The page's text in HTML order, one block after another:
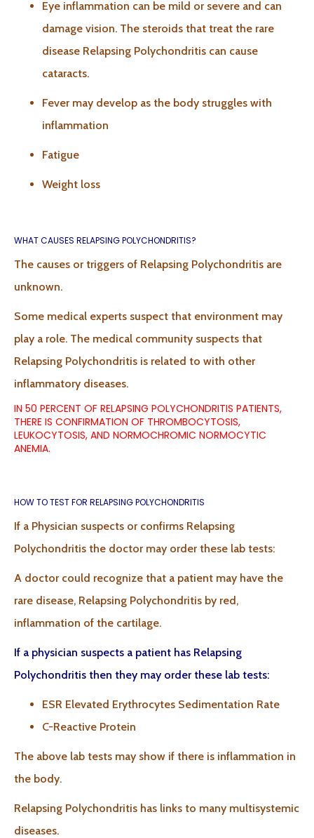
Eye inflammation can be mild or severe and can
damage vision. The steroids that treat the rare
disease Relapsing Polychondritis can cause
cataracts.
Fever may develop as the body struggles with
inflammation
Fatigue
Weight loss
WHAT CAUSES RELAPSING POLYCHONDRITIS?
The causes or triggers of Relapsing Polychondritis are
unknown.
Some medical experts suspect that environment may
play a role. The medical community suspects that
Relapsing Polychondritis is related to with other
inflammatory diseases.
IN 50 PERCENT OF RELAPSING POLYCHONDRITIS PATIENTS,
THERE IS CONFIRMATION OF THROMBOCYTOSIS,
LEUKOCYTOSIS, AND NORMOCHROMIC NORMOCYTIC
ANEMIA.
HOW TO TEST FOR RELAPSING POLYCHONDRITIS
If a Physician suspects or confirms Relapsing
Polychondritis the doctor may order these lab tests:
A doctor could recognize that a patient may have the
rare disease, Relapsing Polychondritis by red,
inflammation of the cartilage.
If a physician suspects a patient has Relapsing
Polychondritis then they may order these lab tests:
ESR Elevated Erythrocytes Sedimentation Rate
C-Reactive Protein
The above lab tests may show if there is inflammation in
the body.
Relapsing Polychondritis has links to many multisystemic
diseases.